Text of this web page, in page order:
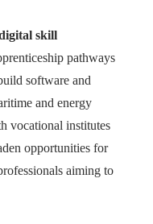
skill
pathways
software and
and energy
vocational institutes
opportunities for
aiming to